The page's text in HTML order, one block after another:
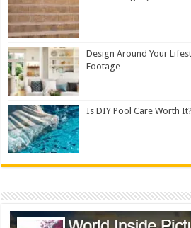
Design Around Your
Footage
Is DIY Pool Care Worth